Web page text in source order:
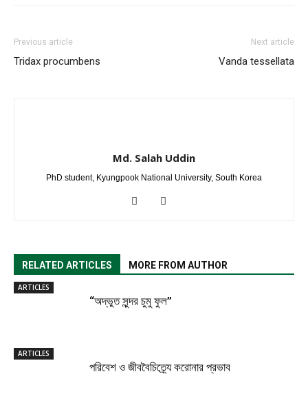
Previous article
Tridax procumbens
Next article
Vanda tessellata
Md. Salah Uddin
PhD student, Kyungpook National University, South Korea
RELATED ARTICLES MORE FROM AUTHOR
ARTICLES
“অদ্ভুত সুন্দর চুমু ফুল”
ARTICLES
পরিবেশ ও জীববৈচিত্র্যে করোনার প্রভাব